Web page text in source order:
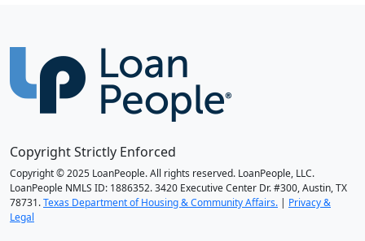
Copyright Strictly Enforced
Copyright © 2025 LoanPeople. All rights reserved. LoanPeople, LLC.
LoanPeople NMLS ID: 1886352. 3420 Executive Center Dr. #300, Austin, TX
78731.Texas Department of Housing & Community Affairs. | Privacy &
Legal